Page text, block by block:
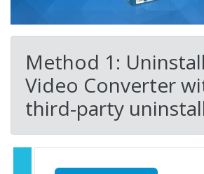
Method 1:
Video Converter
third-party